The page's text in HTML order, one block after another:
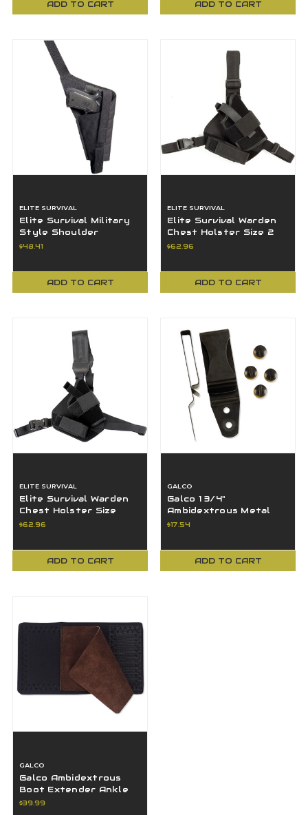
ADD TO CART ADD TO CART
ELITE SURVIVAL
Elite Survival Military
Style Shoulder
Holster Right Hand
$48.41
ADD TO CART
ELITE SURVIVAL
Elite Survival Warden
Chest Holster Size 2
Right Hand Black 7105-
$62.96
ADD TO CART
ELITE SURVIVAL
Elite Survival Warden
Chest Holster Size
2RDO Red Dot
$62.96
ADD TO CART
GALCO
Galco 1 3/4"
Ambidextrous Metal
Clip, Black - CLP175
$17.54
ADD TO CART
GALCO
Galco Ambidextrous
Boot Extender Ankle
Glove Lite Band 1-5" In
$39.99